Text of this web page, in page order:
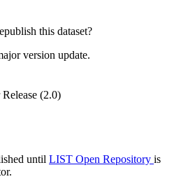
this dataset?
version update.
(2.0)
until LIST Open Repository is